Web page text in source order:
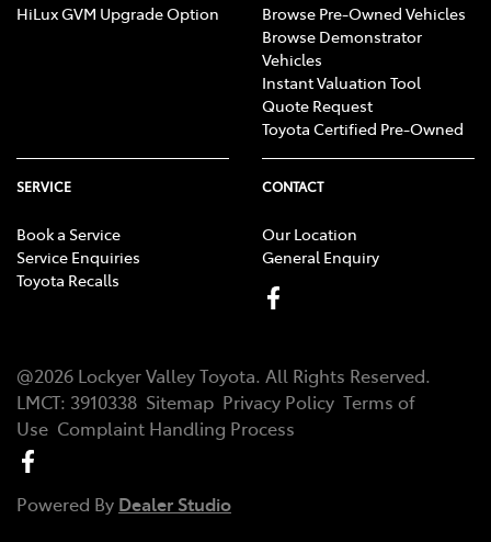
HiLux GVM Upgrade Option
Browse Pre-Owned Vehicles
Browse Demonstrator
Vehicles
Instant Valuation Tool
Quote Request
Toyota Certified Pre-Owned
SERVICE
Book a Service
Service Enquiries
Toyota Recalls
CONTACT
Our Location
General Enquiry
@2026 Lockyer Valley Toyota. All Rights Reserved.
LMCT: 3910338 Sitemap Privacy Policy Terms of
Use Complaint Handling Process
Powered By Dealer Studio